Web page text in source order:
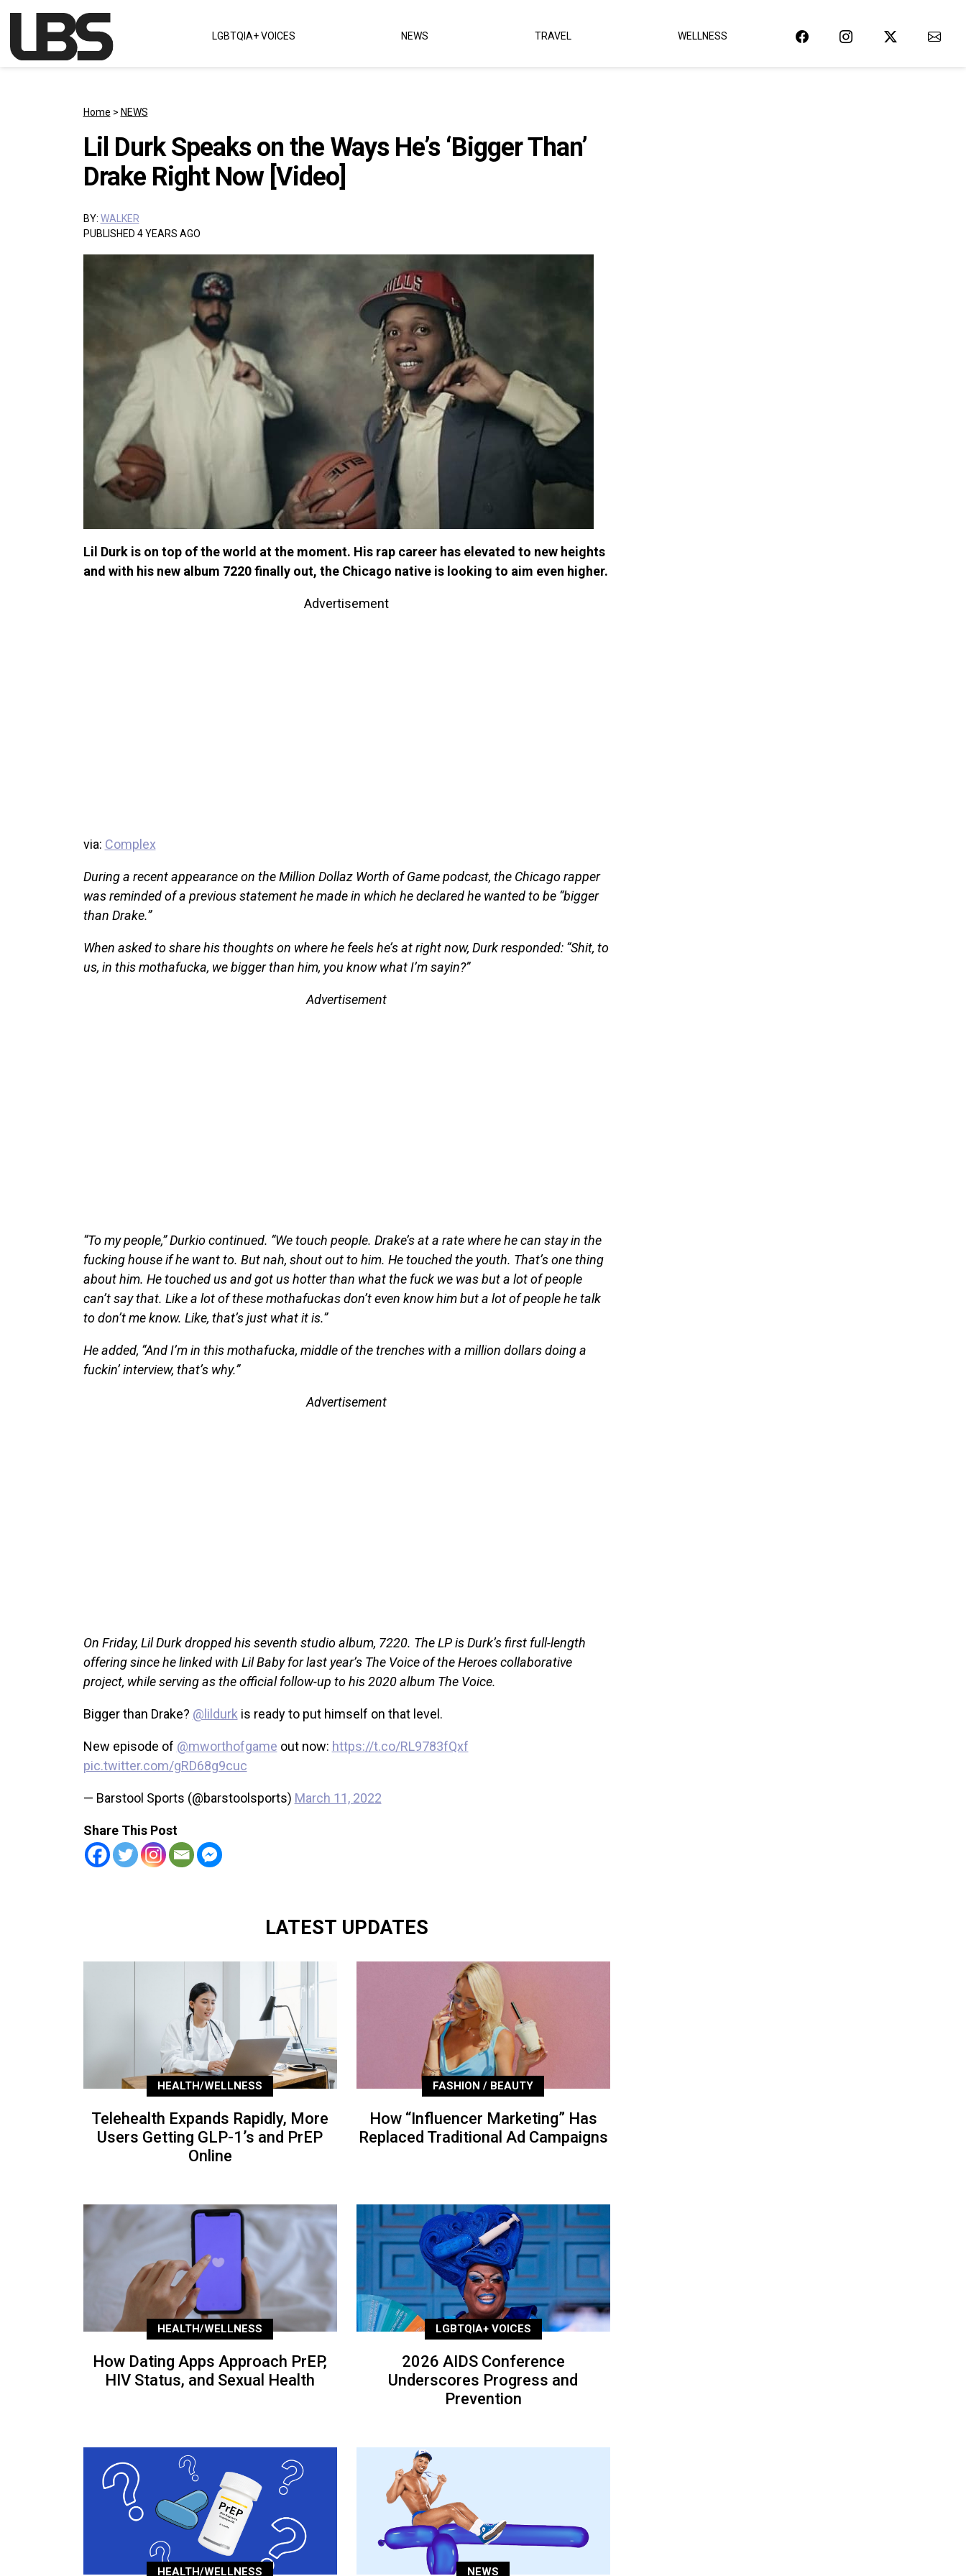
Main Navigation LGBTQIA+ VOICES NEWS TRAVEL WELLNESS
Home > NEWS
Lil Durk Speaks on the Ways He’s ‘Bigger Than’
Drake Right Now [Video]
BY: WALKER
PUBLISHED 4 YEARS AGO
Lil Durk is on top of the world at the moment. His rap career has elevated to new heights
and with his new album 7220 finally out, the Chicago native is looking to aim even higher.
Advertisement
via: Complex
During a recent appearance on the Million Dollaz Worth of Game podcast, the Chicago rapper
was reminded of a previous statement he made in which he declared he wanted to be “bigger
than Drake.”
When asked to share his thoughts on where he feels he’s at right now, Durk responded: “Shit, to
us, in this mothafucka, we bigger than him, you know what I’m sayin?”
Advertisement
“To my people,” Durkio continued. “We touch people. Drake’s at a rate where he can stay in the
fucking house if he want to. But nah, shout out to him. He touched the youth. That’s one thing
about him. He touched us and got us hotter than what the fuck we was but a lot of people
can’t say that. Like a lot of these mothafuckas don’t even know him but a lot of people he talk
to don’t me know. Like, that’s just what it is.”
He added, “And I’m in this mothafucka, middle of the trenches with a million dollars doing a
fuckin’ interview, that’s why.”
Advertisement
On Friday, Lil Durk dropped his seventh studio album, 7220. The LP is Durk’s first full-length
offering since he linked with Lil Baby for last year’s The Voice of the Heroes collaborative
project, while serving as the official follow-up to his 2020 album The Voice.
Bigger than Drake? @lildurk is ready to put himself on that level.
New episode of @mworthofgame out now: https://t.co/RL9783fQxf
pic.twitter.com/gRD68g9cuc
— Barstool Sports (@barstoolsports) March 11, 2022
Share This Post
LATEST UPDATES
HEALTH/WELLNESS
Telehealth Expands Rapidly, More
Users Getting GLP-1’s and PrEP
Online
FASHION / BEAUTY
How “Influencer Marketing” Has
Replaced Traditional Ad Campaigns
HEALTH/WELLNESS
How Dating Apps Approach PrEP,
HIV Status, and Sexual Health
LGBTQIA+ VOICES
2026 AIDS Conference
Underscores Progress and
Prevention
HEALTH/WELLNESS NEWS